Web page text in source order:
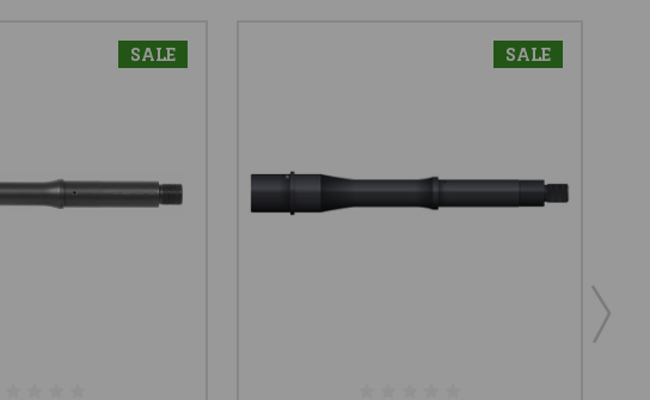
SALE SALE